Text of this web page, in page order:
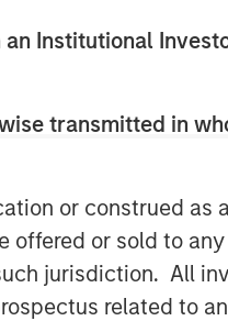
Institutional
transmitted in
or construed as
or sold to
jurisdiction. All
related to
owner-operated and
ARTICLE
Private Credit
- Q2 2026